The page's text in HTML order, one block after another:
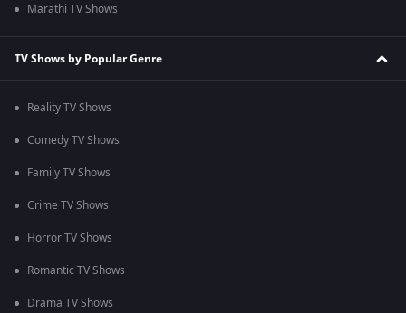
Marathi TV Shows
TV Shows by Popular Genre
Reality TV Shows
Comedy TV Shows
Family TV Shows
Crime TV Shows
Horror TV Shows
Romantic TV Shows
Drama TV Shows